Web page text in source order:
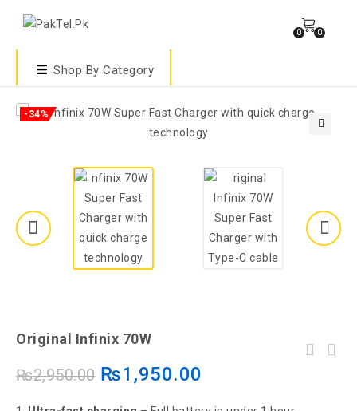
0 0
Shop By Category
-34%
Original Infinix 70W
₨2,950.00 ₨1,950.00